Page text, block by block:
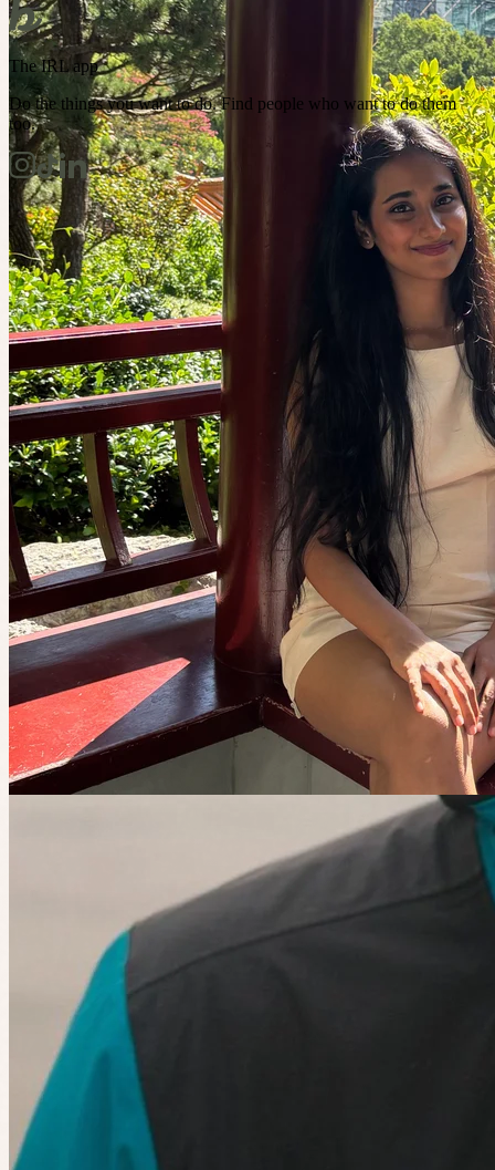
The IRL app
Do the things you want to do. Find people who want to do them
too.